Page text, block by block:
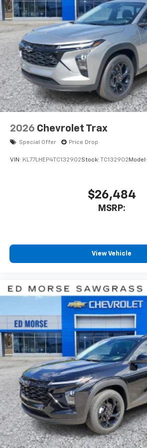
2026 Chevrolet Trax
Special Offer Price Drop
VIN: KL77LHEP4TC132902Stock: TC132902 Model:
$26,484
MSRP:
View Vehicle